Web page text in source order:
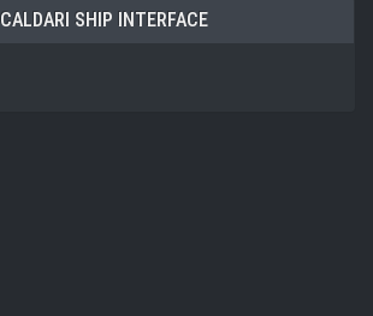
CALDARI SHIP INTERFACE